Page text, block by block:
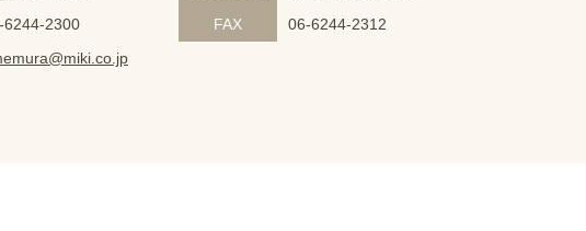
6244-2300 FAX
06-6244-2312